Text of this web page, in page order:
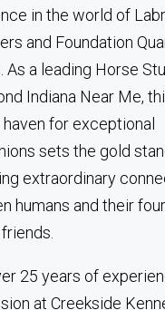
in the world of
and Foundation
As a leading Horse
Indiana Near Me,
for exceptional
sets the gold
extraordinary
humans and their
25 years of
at Creekside